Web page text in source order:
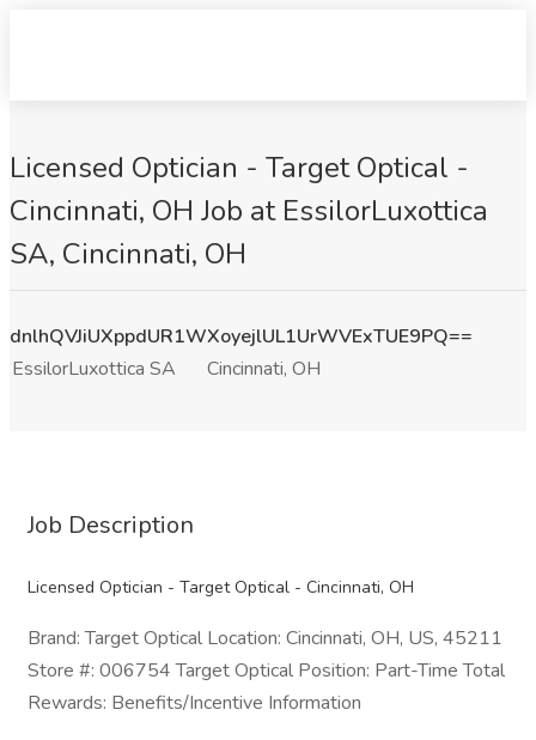
Licensed Optician - Target Optical -
Cincinnati, OH Job at EssilorLuxottica
SA, Cincinnati, OH
dnlhQVJiUXppdUR1WXoyejlUL1UrWVExTUE9PQ==
EssilorLuxottica SA
Cincinnati, OH
Job Description
Licensed Optician - Target Optical - Cincinnati, OH
Brand: Target Optical Location: Cincinnati, OH, US, 45211
Store #: 006754 Target Optical Position: Part-Time Total
Rewards: Benefits/Incentive Information